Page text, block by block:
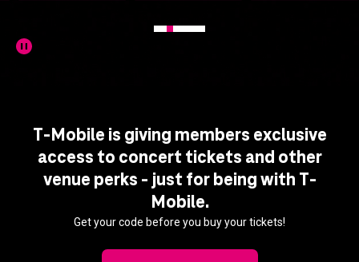
T-Mobile is giving members exclusive
access to concert tickets and other
venue perks - just for being with T-
Mobile.
Get your code before you buy your tickets!